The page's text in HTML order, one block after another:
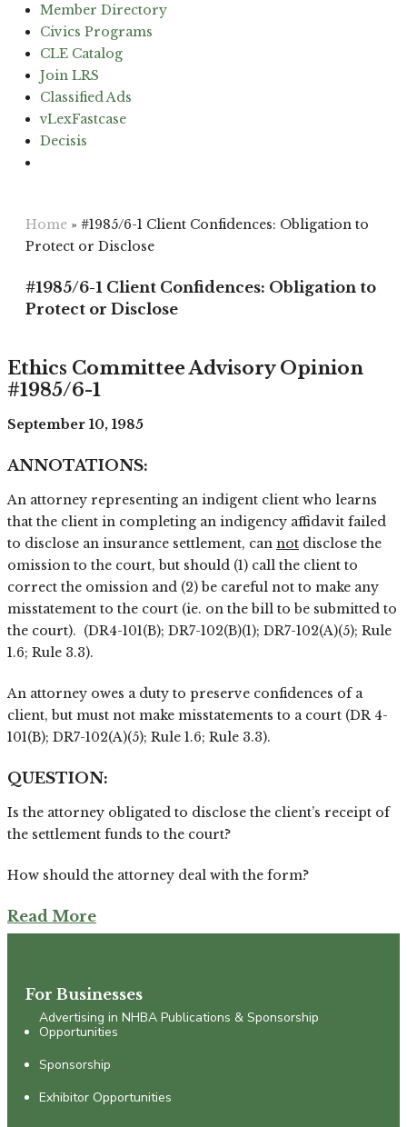
Member Directory
Civics Programs
CLE Catalog
Join LRS
Classified Ads
vLexFastcase
Decisis
Home » #1985/6-1 Client Confidences: Obligation to
Protect or Disclose
#1985/6-1 Client Confidences: Obligation to
Protect or Disclose
Ethics Committee Advisory Opinion
#1985/6-1
September 10, 1985
ANNOTATIONS:
An attorney representing an indigent client who learns
that the client in completing an indigency affidavit failed
to disclose an insurance settlement, can not disclose the
omission to the court, but should (1) call the client to
correct the omission and (2) be careful not to make any
misstatement to the court (ie. on the bill to be submitted to
the court). (DR4-101(B); DR7-102(B)(1); DR7-102(A)(5); Rule
1.6; Rule 3.3).
An attorney owes a duty to preserve confidences of a
client, but must not make misstatements to a court (DR 4-
101(B); DR7-102(A)(5); Rule 1.6; Rule 3.3).
QUESTION:
Is the attorney obligated to disclose the client’s receipt of
the settlement funds to the court?
How should the attorney deal with the form?
Read More
For Businesses
Advertising in NHBA Publications & Sponsorship
Opportunities
Sponsorship
Exhibitor Opportunities